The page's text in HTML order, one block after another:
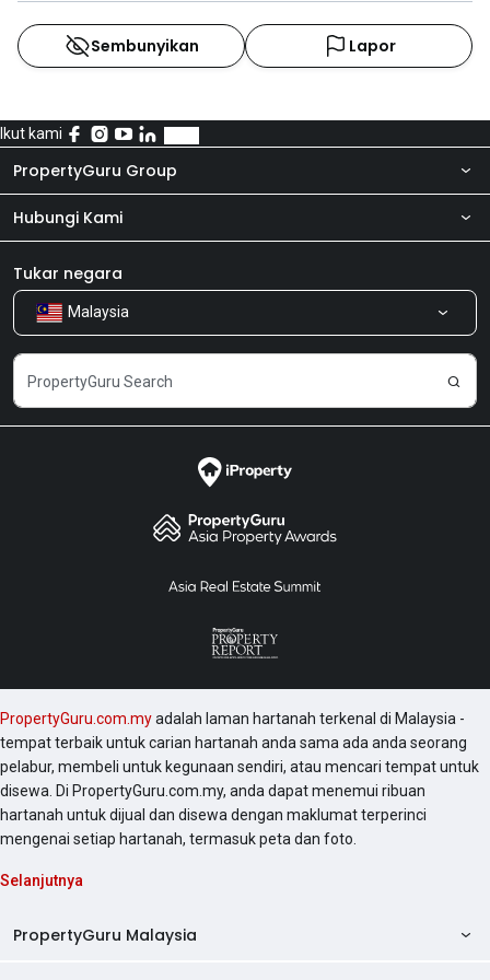
Sembunyikan Lapor
Ikut kami
PropertyGuru Group
Tentang kita
Produk kami
Kerjaya
Hubungi Kami
Bilik Berita
Kongsi Maklum Balas
Tukar negara
Malaysia
PropertyGuru.com.myadalah laman hartanah terkenal di Malaysia -
tempat terbaik untuk carian hartanah anda sama ada anda seorang
pelabur, membeli untuk kegunaan sendiri, atau mencari tempat untuk
disewa. Di PropertyGuru.com.my, anda dapat menemui ribuan
hartanah untuk dijual dan disewa dengan maklumat terperinci
mengenai setiap hartanah, termasuk peta dan foto.
Selanjutnya
PropertyGuru Malaysia